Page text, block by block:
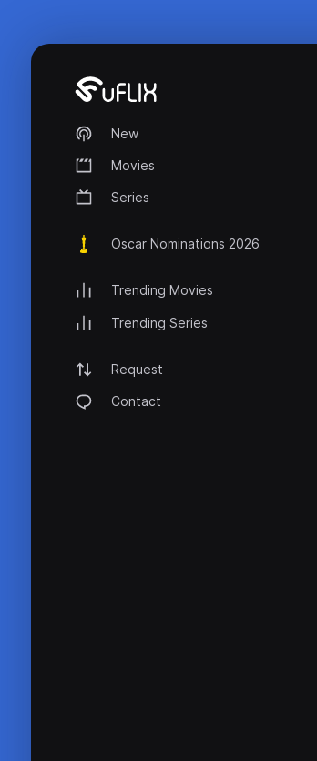
New
Movies
Series
Oscar Nominations 2026
Trending Movies
Trending Series
Request
Contact